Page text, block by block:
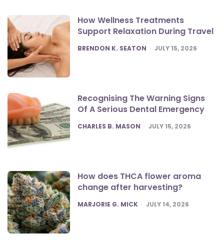
How Wellness Treatments
Support Relaxation During Travel
POSTED
BRENDON K. SEATON JULY 15, 2026
Recognising The Warning Signs
Of A Serious Dental Emergency
POSTED
CHARLES B. MASON JULY 15, 2026
How does THCA flower aroma
change after harvesting?
POSTED
MARJORIE G. MICK JULY 14, 2026